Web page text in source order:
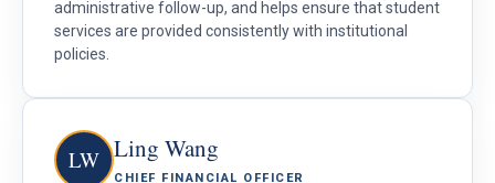
administrative follow-up, and helps ensure that student
services are provided consistently with institutional
policies.
LW Ling Wang
CHIEF FINANCIAL OFFICER